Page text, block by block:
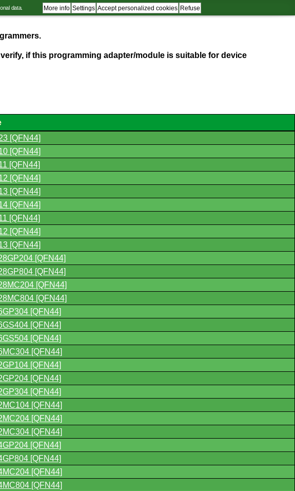
data. Refuse
Accept personalized cookies
Settings
More info
if this programming adapter/module is suitable for device
[QFN44]
[QFN44]
[QFN44]
[QFN44]
[QFN44]
[QFN44]
[QFN44]
[QFN44]
[QFN44]
[QFN44]
[QFN44]
[QFN44]
[QFN44]
[QFN44]
[QFN44]
[QFN44]
[QFN44]
[QFN44]
[QFN44]
[QFN44]
[QFN44]
[QFN44]
[QFN44]
[QFN44]
[QFN44]
[QFN44]
[QFN44]